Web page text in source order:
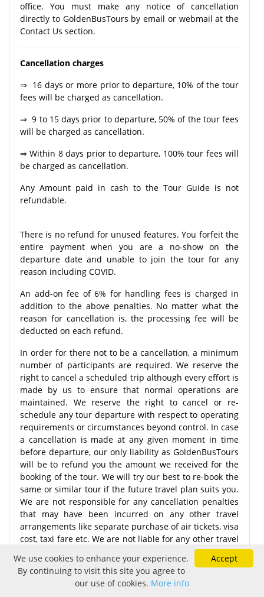
office. You must make any notice of cancellation
directly to GoldenBusTours by email or webmail at the
Contact Us section.
Cancellation charges
⇒ 16 days or more prior to departure, 10% of the tour
fees will be charged as cancellation.
⇒ 9 to 15 days prior to departure, 50% of the tour fees
will be charged as cancellation.
⇒ Within 8 days prior to departure, 100% tour fees will
be charged as cancellation.
Any Amount paid in cash to the Tour Guide is not
refundable.
There is no refund for unused features. You forfeit the
entire payment when you are a no-show on the
departure date and unable to join the tour for any
reason including COVID.
An add-on fee of 6% for handling fees is charged in
addition to the above penalties. No matter what the
reason for cancellation is, the processing fee will be
deducted on each refund.
In order for there not to be a cancellation, a minimum
number of participants are required. We reserve the
right to cancel a scheduled trip although every effort is
made by us to ensure that normal operations are
maintained. We reserve the right to cancel or re-
schedule any tour departure with respect to operating
requirements or circumstances beyond control. In case
a cancellation is made at any given moment in time
before departure, our only liability as GoldenBusTours
will be to refund you the amount we received for the
booking of the tour. We will try our best to re-book the
same or similar tour if the future travel plan suits you.
We are not responsible for any cancellation penalties
that may have been incurred on any other travel
arrangements like separate purchase of air tickets, visa
cost, taxi fare etc. We are not liable for any other travel
arrangements that have been affected as a result of
the cancellations.
More than 30 days after the completion of the
Accept
We use cookies to enhance your experience.
By continuing to visit this site you agree to
our use of cookies. More info